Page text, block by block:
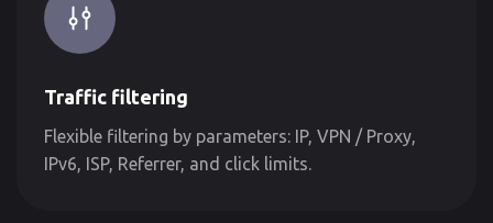
Traffic filtering
Flexible filtering by parameters: IP, VPN / Proxy,
IPv6, ISP, Referrer, and click limits.